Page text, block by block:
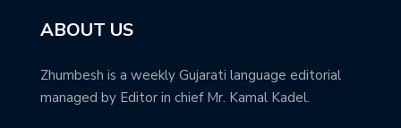
ABOUT US
Zhumbesh is a weekly Gujarati language editorial
managed by Editor in chief Mr. Kamal Kadel.